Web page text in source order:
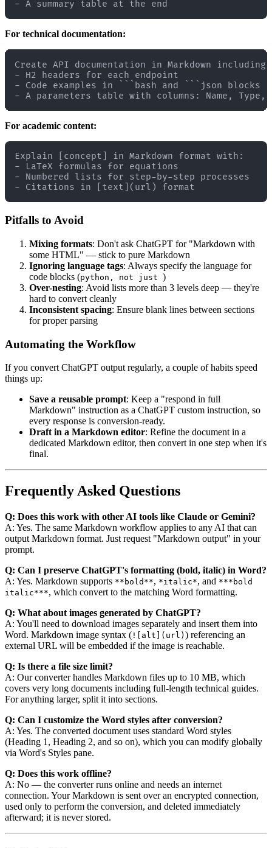
For technical documentation:
Create API documentation in Markdown including:
- H2 headers for each endpoint
- Code examples in ```bash and ```json blocks
For academic content:
Explain [concept] in Markdown format with:
- LaTeX formulas for equations
- Numbered lists for step-by-step processes
Pitfalls to Avoid
Mixing formats: Don't ask ChatGPT for "Markdown with
some HTML" — stick to pure Markdown
Ignoring language tags: Always specify the language for
code blocks (python, not just )
Over-nesting: Avoid lists more than 3 levels deep — they're
hard to convert cleanly
Inconsistent spacing: Ensure blank lines between sections
for proper parsing
Automating the Workflow
If you convert ChatGPT output regularly, a couple of habits speed
things up:
Save a reusable prompt: Keep a "respond in full
Markdown" instruction as a ChatGPT custom instruction, so
every response is conversion-ready.
Draft in a Markdown editor: Refine the document in a
dedicated Markdown editor, then convert in one step when it's
final.
Frequently Asked Questions
Q: Does this work with other AI tools like Claude or Gemini?
A: Yes. The same Markdown workflow applies to any AI that can
output Markdown format. Just request "Markdown output" in your
prompt.
Q: Can I preserve ChatGPT's formatting (bold, italic) in Word?
A: Yes. Markdown supports **bold**, *italic*, and ***bold
italic***, which convert to the matching Word formatting.
Q: What about images generated by ChatGPT?
A: You'll need to download images separately and insert them into
Word. Markdown image syntax ( ![alt](url) ) referencing an
external URL will be embedded if the image is reachable.
Q: Is there a file size limit?
A: Our converter handles Markdown files up to 10 MB, which
covers very long documents including full-length technical guides.
For anything larger, split it into sections.
Q: Can I customize the Word styles after conversion?
A: Yes. The converted document uses standard Word styles
(Heading 1, Heading 2, and so on), which you can modify globally
via Word's Styles pane.
Q: Does this work offline?
A: No — the converter runs online and needs an internet
connection. Your Markdown is sent over an encrypted connection,
used only to perform the conversion, and deleted immediately
afterward; it is never stored.